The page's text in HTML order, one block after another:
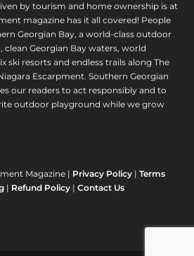
by tourism and home ownership is at
magazine has it all covered! People
Georgian Bay, a world-class outdoor
Georgian Bay waters, world
ski resorts and endless trails along The
Escarpment. Southern Georgian
our readers to act responsibly and to
outdoor playground while we grow
Magazine | Privacy Policy |Terms
| Refund Policy |Contact Us